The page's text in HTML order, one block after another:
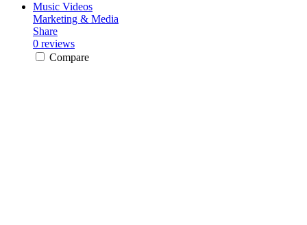
Music Videos
Marketing & Media
Share
0 reviews
Compare